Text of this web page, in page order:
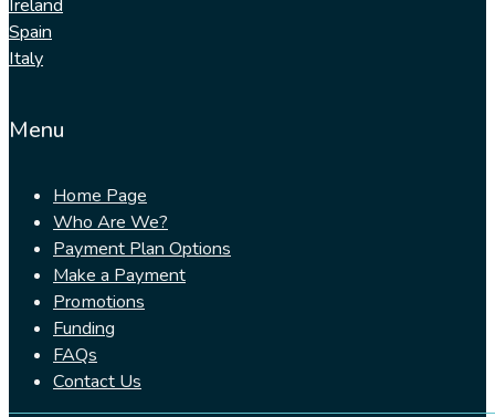
Ireland
Spain
Italy
Menu
Home Page
Who Are We?
Payment Plan Options
Make a Payment
Promotions
Funding
FAQs
Contact Us